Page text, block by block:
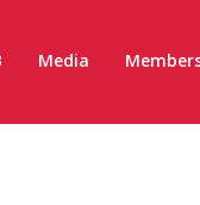
Media